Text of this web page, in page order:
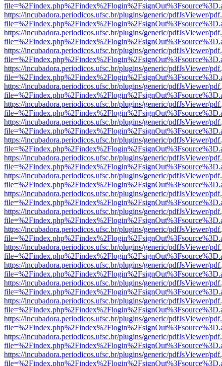
https://incubadora.periodicos.ufsc.br/plugins/generic/pdfJsViewer/
https://incubadora.periodicos.ufsc.br/plugins/generic/pdfJsViewer/
https://incubadora.periodicos.ufsc.br/plugins/generic/pdfJsViewer/
https://incubadora.periodicos.ufsc.br/plugins/generic/pdfJsViewer/
https://incubadora.periodicos.ufsc.br/plugins/generic/pdfJsViewer/
https://incubadora.periodicos.ufsc.br/plugins/generic/pdfJsViewer/
https://incubadora.periodicos.ufsc.br/plugins/generic/pdfJsViewer/
https://incubadora.periodicos.ufsc.br/plugins/generic/pdfJsViewer/
https://incubadora.periodicos.ufsc.br/plugins/generic/pdfJsViewer/
https://incubadora.periodicos.ufsc.br/plugins/generic/pdfJsViewer/
https://incubadora.periodicos.ufsc.br/plugins/generic/pdfJsViewer/
https://incubadora.periodicos.ufsc.br/plugins/generic/pdfJsViewer/
https://incubadora.periodicos.ufsc.br/plugins/generic/pdfJsViewer/
https://incubadora.periodicos.ufsc.br/plugins/generic/pdfJsViewer/
https://incubadora.periodicos.ufsc.br/plugins/generic/pdfJsViewer/
https://incubadora.periodicos.ufsc.br/plugins/generic/pdfJsViewer/
https://incubadora.periodicos.ufsc.br/plugins/generic/pdfJsViewer/
https://incubadora.periodicos.ufsc.br/plugins/generic/pdfJsViewer/
https://incubadora.periodicos.ufsc.br/plugins/generic/pdfJsViewer/
https://incubadora.periodicos.ufsc.br/plugins/generic/pdfJsViewer/